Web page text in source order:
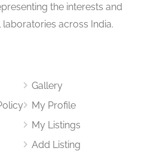
the interests and
across India.
Gallery
My Profile
My Listings
Add Listing